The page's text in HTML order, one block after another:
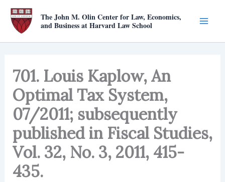
Skip
content
The John M. Olin Center for Law, Economics,
and Business at Harvard Law School
701. Louis Kaplow, An
Optimal Tax System,
07/2011; subsequently
published in Fiscal Studies,
Vol. 32, No. 3, 2011, 415-
435.